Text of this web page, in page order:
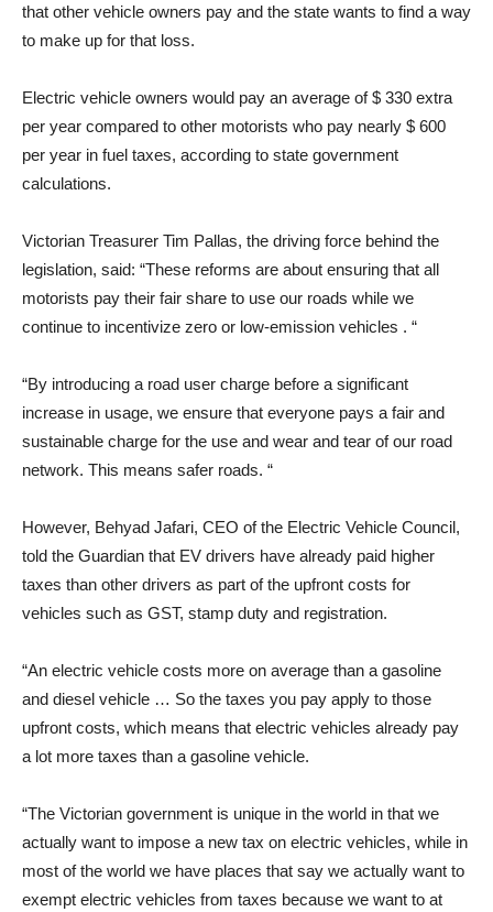
that other vehicle owners pay and the state wants to find a way
to make up for that loss.
Electric vehicle owners would pay an average of $ 330 extra
per year compared to other motorists who pay nearly $ 600
per year in fuel taxes, according to state government
calculations.
Victorian Treasurer Tim Pallas, the driving force behind the
legislation, said: “These reforms are about ensuring that all
motorists pay their fair share to use our roads while we
continue to incentivize zero or low-emission vehicles . “
“By introducing a road user charge before a significant
increase in usage, we ensure that everyone pays a fair and
sustainable charge for the use and wear and tear of our road
network. This means safer roads. “
However, Behyad Jafari, CEO of the Electric Vehicle Council,
told the Guardian that EV drivers have already paid higher
taxes than other drivers as part of the upfront costs for
vehicles such as GST, stamp duty and registration.
“An electric vehicle costs more on average than a gasoline
and diesel vehicle … So the taxes you pay apply to those
upfront costs, which means that electric vehicles already pay
a lot more taxes than a gasoline vehicle.
“The Victorian government is unique in the world in that we
actually want to impose a new tax on electric vehicles, while in
most of the world we have places that say we actually want to
exempt electric vehicles from taxes because we want to at